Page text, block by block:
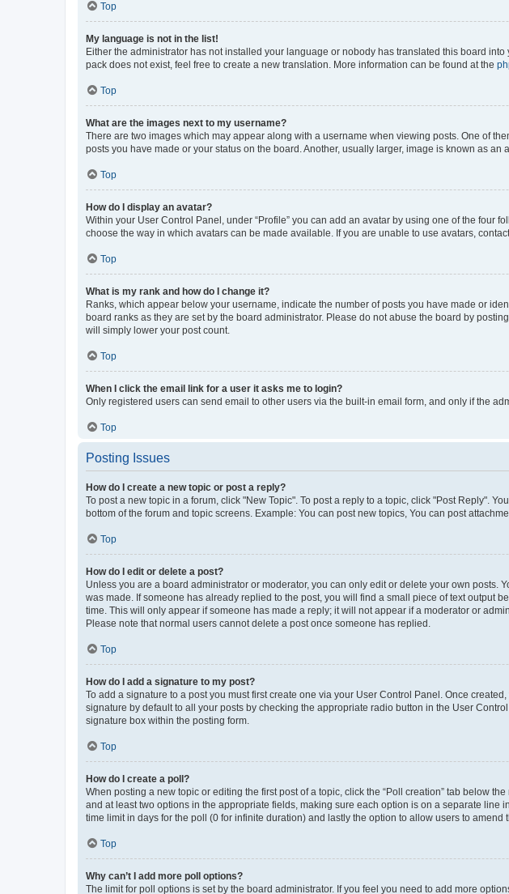
Top
My language is not in the list!
Either the administrator has not installed your language or nobody has translated this board
pack does not exist, feel free to create a new translation. More information can be found at the
Top
What are the images next to my username?
There are two images which may appear along with a username when viewing posts. One of
posts you have made or your status on the board. Another, usually larger, image is known as
Top
How do I display an avatar?
Within your User Control Panel, under “Profile” you can add an avatar by using one of the four
choose the way in which avatars can be made available. If you are unable to use avatars,
Top
What is my rank and how do I change it?
Ranks, which appear below your username, indicate the number of posts you have made or
board ranks as they are set by the board administrator. Please do not abuse the board by
will simply lower your post count.
Top
When I click the email link for a user it asks me to login?
Only registered users can send email to other users via the built-in email form, and only if the
Top
Posting Issues
How do I create a new topic or post a reply?
To post a new topic in a forum, click "New Topic". To post a reply to a topic, click "Post Reply".
bottom of the forum and topic screens. Example: You can post new topics, You can post
Top
How do I edit or delete a post?
Unless you are a board administrator or moderator, you can only edit or delete your own posts.
was made. If someone has already replied to the post, you will find a small piece of text output
time. This will only appear if someone has made a reply; it will not appear if a moderator or
Please note that normal users cannot delete a post once someone has replied.
Top
How do I add a signature to my post?
To add a signature to a post you must first create one via your User Control Panel. Once
signature by default to all your posts by checking the appropriate radio button in the User
signature box within the posting form.
Top
How do I create a poll?
When posting a new topic or editing the first post of a topic, click the “Poll creation” tab below
and at least two options in the appropriate fields, making sure each option is on a separate line
time limit in days for the poll (0 for infinite duration) and lastly the option to allow users to amend
Top
Why can’t I add more poll options?
The limit for poll options is set by the board administrator. If you feel you need to add more